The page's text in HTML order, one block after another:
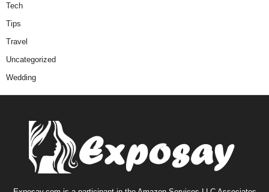
Tech
Tips
Travel
Uncategorized
Wedding